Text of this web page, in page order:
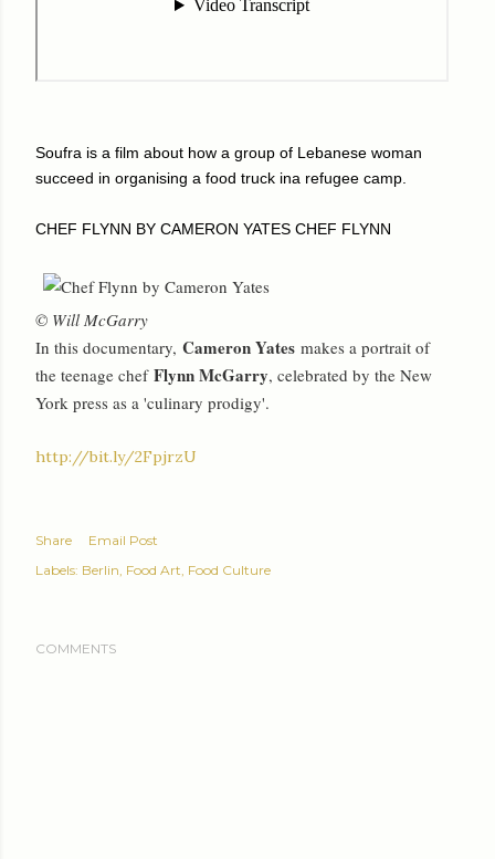
Soufra is a film about how a group of Lebanese woman
succeed in organising a food truck ina refugee camp.
CHEF FLYNN BY CAMERON YATES CHEF FLYNN
© Will McGarry
In this documentary, Cameron Yates makes a portrait of
the teenage chef Flynn McGarry, celebrated by the New
York press as a 'culinary prodigy'.
http://bit.ly/2FpjrzU
Share
Email Post
Labels: Berlin Food Art Food Culture
COMMENTS